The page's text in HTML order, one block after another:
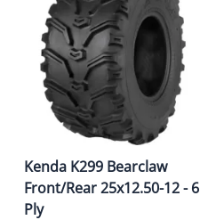
Kenda K299 Bearclaw
Front/Rear 25x12.50-12 - 6
Ply